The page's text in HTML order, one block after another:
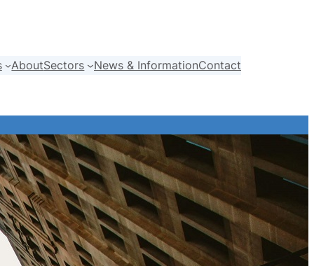
AboutSectors News & InformationContact